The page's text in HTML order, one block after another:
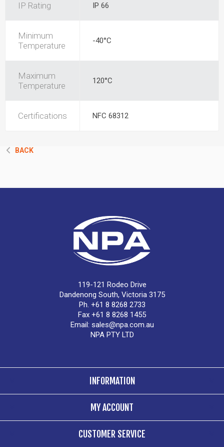
IP Rating IP 66
Minimum
Temperature
-40°C
Maximum
Temperature
120°C
Certifications NFC 68312
BACK
119-121 Rodeo Drive
Dandenong South, Victoria 3175
Ph. +61 8 8268 2733
Fax +61 8 8268 1455
Email: sales@npa.com.au
NPA PTY LTD
INFORMATION
MY ACCOUNT
CUSTOMER SERVICE